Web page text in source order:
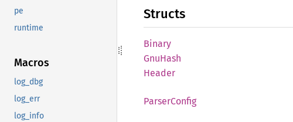
pe
runtime
Macros
log_dbg
log_err
log_info
Structs
Binary
GnuHash
Header
ParserConfig